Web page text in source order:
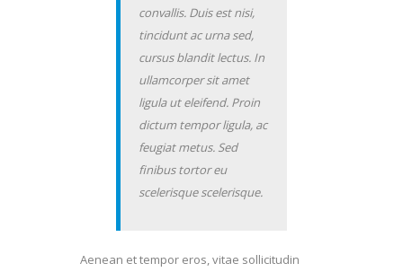
convallis. Duis est nisi,
tincidunt ac urna sed,
cursus blandit lectus. In
ullamcorper sit amet
ligula ut eleifend. Proin
dictum tempor ligula, ac
feugiat metus. Sed
finibus tortor eu
scelerisque scelerisque.
Aenean et tempor eros, vitae sollicitudin